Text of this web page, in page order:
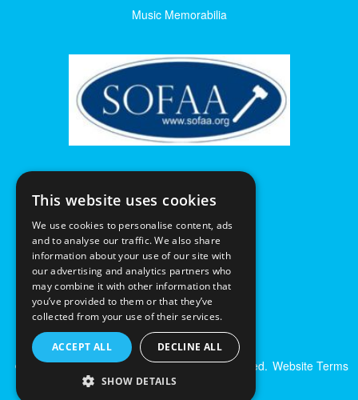
Music Memorabilia
© Excalibur Auctions Limited. All Rights Reserved. Website Terms
& Conditions|
This website uses cookies
We use cookies to personalise content, ads
and to analyse our traffic. We also share
information about your use of our site with
our advertising and analytics partners who
may combine it with other information that
you’ve provided to them or that they’ve
collected from your use of their services.
ACCEPT ALL DECLINE ALL
SHOW DETAILS